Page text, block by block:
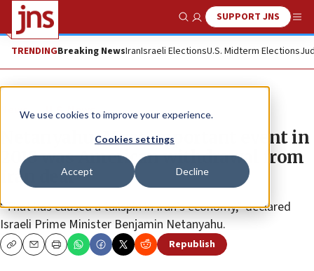
We use cookies to improve your experience.
Cookies settings
Accept Decline
Show SearchSUPPORT JNS
TRENDINGBreaking NewsIranIsraeli ElectionsU.S. Midterm Elections
News U.S. News
Netanyahu: Most important event in
2018 was American withdrawal from
Iran deal
“That has caused a tailspin in Iran’s economy,” declared
Israeli Prime Minister Benjamin Netanyahu.
CopyEmailPrint Republish